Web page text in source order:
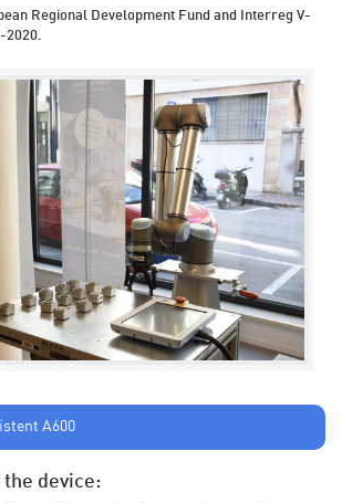
Regional Development Fund and Interreg V-
2020.
A600
device: